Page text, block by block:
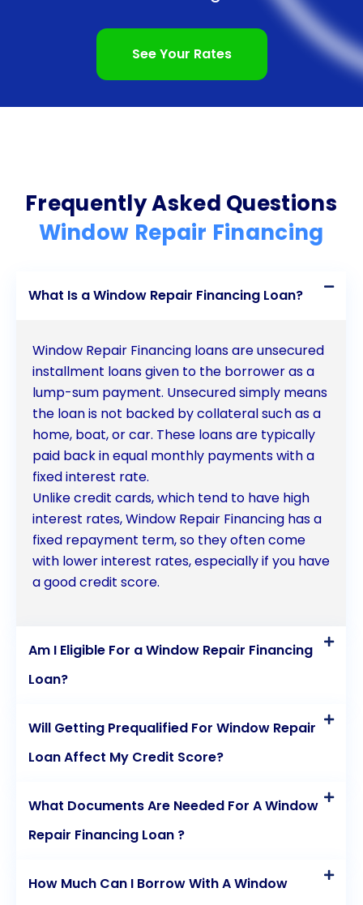
address their window issues promptly, ensuring the
comfort and security of their homes. The flexibility
in repayment terms allows homeowners to choose
competitive interest rates, resulting in potential
savings over the life of the loan. With minimal
paperwork and hassle, obtaining a personal loan
considering these advantages, homeowners can
loans as a viable financing option for their window
repair needs.
See Your Rates
Frequently Asked Questions
Window Repair Financing
What Is a Window Repair Financing Loan?
Window Repair Financing loans are unsecured
installment loans given to the borrower as a
lump-sum payment. Unsecured simply means
the loan is not backed by collateral such as a
home, boat, or car. These loans are typically
paid back in equal monthly payments with a
fixed interest rate.
Unlike credit cards, which tend to have high
interest rates, Window Repair Financing has a
fixed repayment term, so they often come
with lower interest rates, especially if you have
a good credit score.
Am I Eligible For a Window Repair Financing
Loan?
Will Getting Prequalified For Window Repair
Loan Affect My Credit Score?
What Documents Are Needed For A Window
Repair Financing Loan ?
How Much Can I Borrow With A Window